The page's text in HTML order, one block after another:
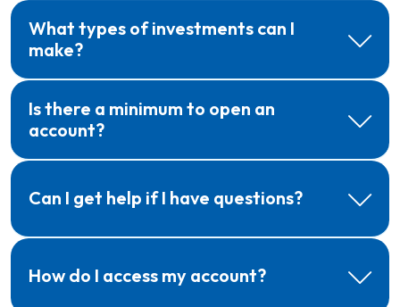
What types of investments can I
make?
Is there a minimum to open an
account?
Can I get help if I have questions?
How do I access my account?